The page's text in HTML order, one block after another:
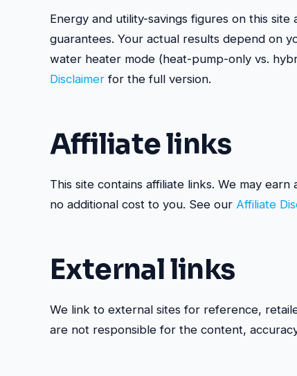
Energy and utility-savings figures on this site
guarantees. Your actual results depend on
water heater mode (heat-pump-only vs.
Disclaimer for the full version.
Affiliate links
This site contains affiliate links. We may
no additional cost to you. See our Affiliate
External links
We link to external sites for reference,
are not responsible for the content,